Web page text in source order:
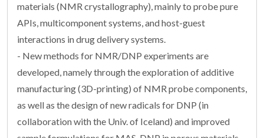
materials (NMR crystallography), mainly to probe pure
APIs, multicomponent systems, and host-guest
interactions in drug delivery systems.
- New methods for NMR/DNP experiments are
developed, namely through the exploration of additive
manufacturing (3D-printing) of NMR probe components,
as well as the design of new radicals for DNP (in
collaboration with the Univ. of Iceland) and improved